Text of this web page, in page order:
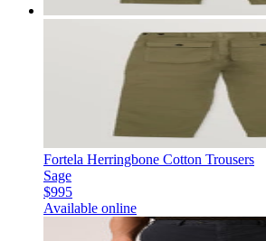
Fortela Herringbone Cotton Trousers
Sage
$995
Available online